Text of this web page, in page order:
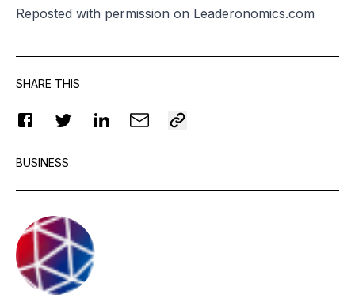
Reposted with permission on Leaderonomics.com
SHARE THIS
BUSINESS